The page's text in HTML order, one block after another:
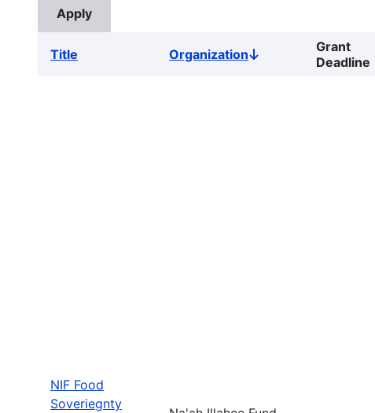
Title OrganizationSort
descending
Grant
Deadline
NIF Food
Soveriegnty